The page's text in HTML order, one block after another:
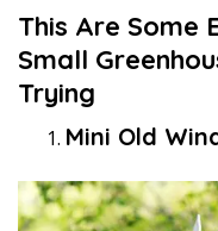
This Are Some
Small
Trying
Mini Old